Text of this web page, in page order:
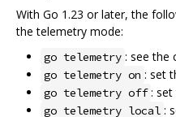
With Go 1.23 or later, the
the telemetry mode:
go telemetry : see the
go telemetry on : set
go telemetry off :
go telemetry local :